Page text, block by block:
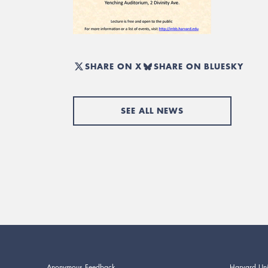
SHARE ON X SHARE ON BLUESKY
SEE ALL NEWS